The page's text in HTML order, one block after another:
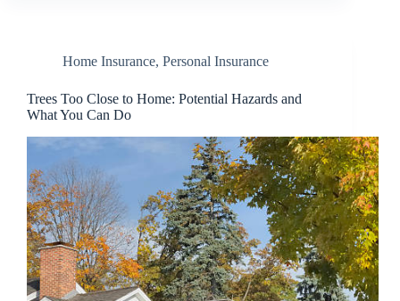
Home Insurance, Personal Insurance
Trees Too Close to Home: Potential Hazards and
What You Can Do